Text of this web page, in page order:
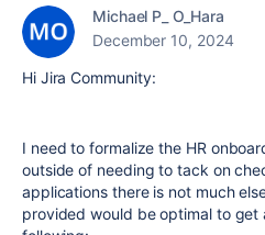
Michael P_ O_Hara
December 10, 2024
Hi Jira Community:
I need to formalize the HR
outside of needing to tack on
applications there is not much
provided would be optimal to get